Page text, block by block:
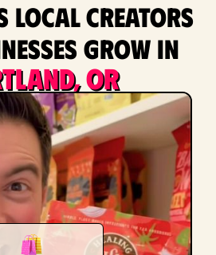
local creators
grow in
OR